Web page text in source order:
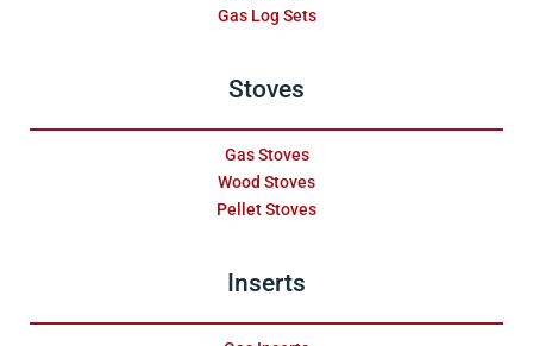
Gas Log Sets
Stoves
Gas Stoves
Wood Stoves
Pellet Stoves
Inserts